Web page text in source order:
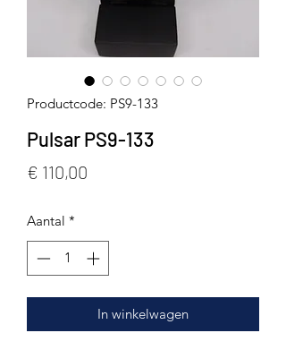
Productcode: PS9-133
Pulsar PS9-133
€ 110,00
Aantal *
In winkelwagen